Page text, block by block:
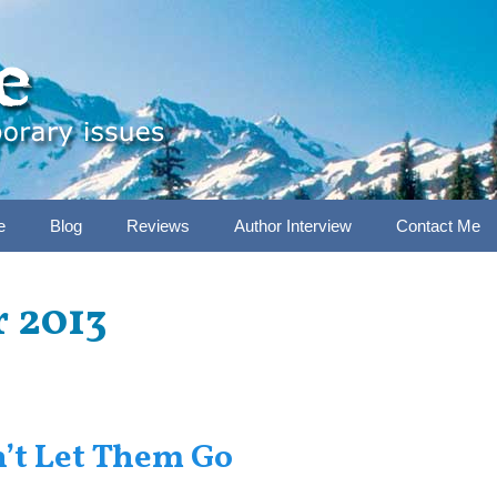
Blog Reviews Author Interview Contact Me
Let Them Go